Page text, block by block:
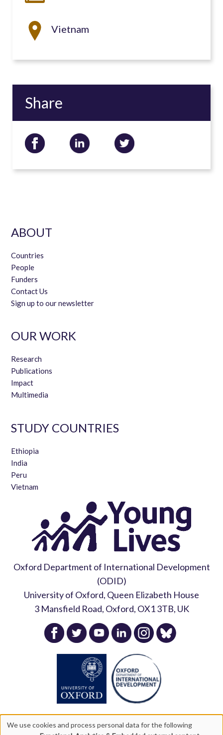
Vietnam
Share
ABOUT
Countries
People
Funders
Contact Us
Sign up to our newsletter
OUR WORK
Research
Publications
Impact
Multimedia
STUDY COUNTRIES
Ethiopia
India
Peru
Vietnam
Oxford Department of International Development
(ODID)
University of Oxford, Queen Elizabeth House
3 Mansfield Road, Oxford, OX1 3TB, UK
We use cookies and process personal data for the following